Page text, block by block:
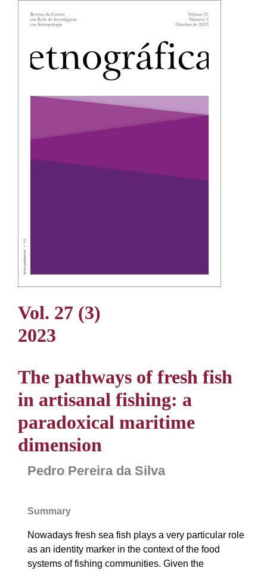
Vol. 27 (3)
2023
The pathways of fresh fish
in artisanal fishing: a
paradoxical maritime
dimension
Pedro Pereira da Silva
Summary
Nowadays fresh sea fish plays a very particular role
as an identity marker in the context of the food
systems of fishing communities. Given the